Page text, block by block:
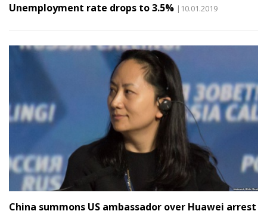
Unemployment rate drops to 3.5% |10.01.2019
China summons US ambassador over Huawei arrest